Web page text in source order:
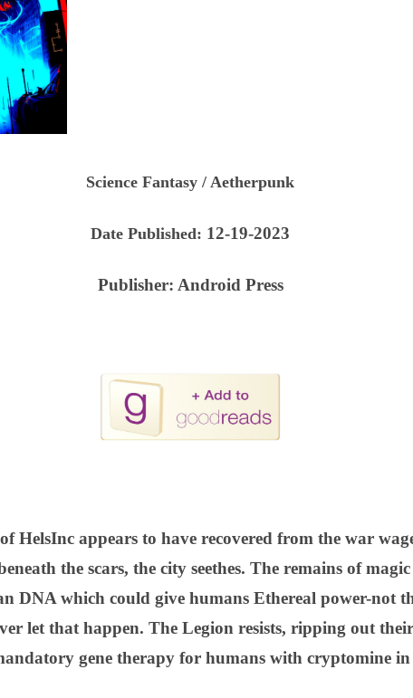
Science Fantasy / Aetherpunk
Date Published: 12-19-2023
Publisher: Android Press
HelsInc appears to have recovered from the war
the scars, the city seethes. The remains of magic
DNA which could give humans Ethereal power-not
let that happen. The Legion resists, ripping out
gene therapy for humans with cryptomine